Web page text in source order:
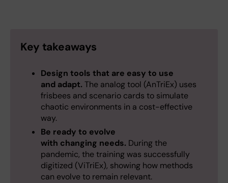
Key takeaways
Design tools that are easy to use
and adapt. The analog tool (AnTriEx) uses
frisbees and scenario cards to simulate
chaotic environments in a cost-effective
way.
Be ready to evolve
with changing needs. During the
pandemic, the training was successfully
digitized (ViTriEx), showing how methods
can evolve to remain relevant.